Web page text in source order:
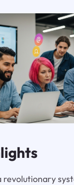
revolutionary